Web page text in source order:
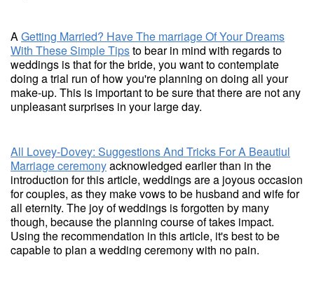
AGetting Married? Have The marriage Of Your Dreams
With These Simple Tipsto bear in mind with regards to
weddings is that for the bride, you want to contemplate
doing a trial run of how you're planning on doing all your
make-up. This is important to be sure that there are not any
unpleasant surprises in your large day.
All Lovey-Dovey: Suggestions And Tricks For A Beautiul
Marriage ceremonyacknowledged earlier than in the
introduction for this article, weddings are a joyous occasion
for couples, as they make vows to be husband and wife for
all eternity. The joy of weddings is forgotten by many
though, because the planning course of takes impact.
Using the recommendation in this article, it's best to be
capable to plan a wedding ceremony with no pain.